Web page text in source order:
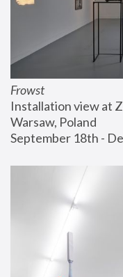
Frowst
Installation view at
Warsaw, Poland
September 18th -